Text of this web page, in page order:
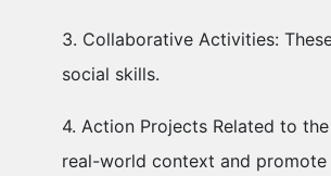
3. Collaborative Activities:
social skills.
4. Action Projects Related to
real-world context and